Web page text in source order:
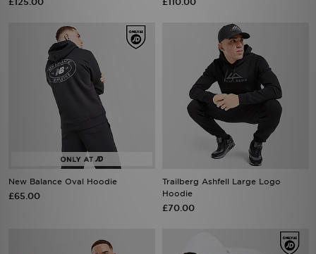
New Balance Oval Hoodie
£65.00
Trailberg Ashfell Large Logo
Hoodie
£70.00